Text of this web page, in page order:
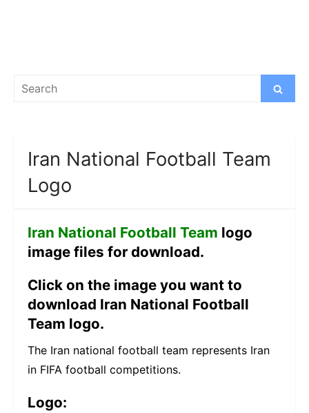
Search
Search
Iran National Football Team
Logo
Iran National Football Team logo
image files for download.
Click on the image you want to
download Iran National Football
Team logo.
The Iran national football team represents Iran
in FIFA football competitions.
Logo: